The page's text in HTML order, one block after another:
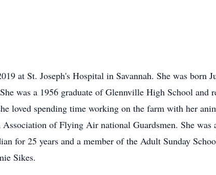
at St. Joseph's Hospital in Savannah. She was born
was a 1956 graduate of Glennville High School and
loved spending time working on the farm with her
of Flying Air national Guardsmen. She
for 25 years and a member of the Adult Sunday
Sikes.